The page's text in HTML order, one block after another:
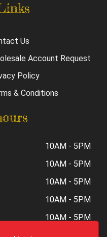
Us
Account Request
Policy
& Conditions
10AM - 5PM
10AM - 5PM
10AM - 5PM
10AM - 5PM
10AM - 5PM